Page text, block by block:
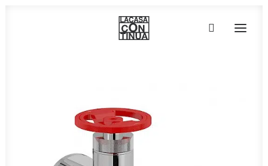
PRODUCTS
PARTNERS